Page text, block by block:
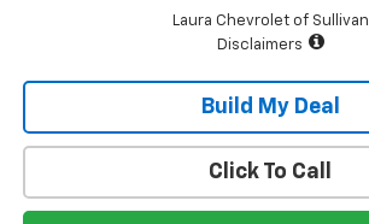
Laura Chevrolet of Sullivan
Disclaimers
Build My Deal
Click To Call